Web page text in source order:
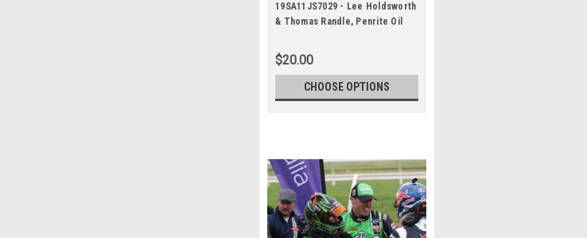
19SA11JS7029 - Lee Holdsworth
& Thomas Randle, Penrite Oil
International Motor Raceway, 8th
- 10th of November, 2019, Ford
Mustang GT - Photographer
James Smith
$20.00
CHOOSE OPTIONS